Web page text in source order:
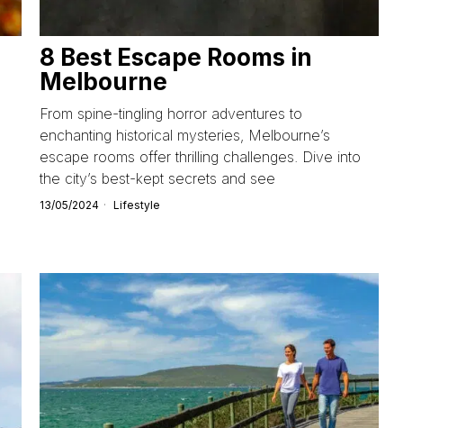
8 Best Escape Rooms in
Melbourne
From spine-tingling horror adventures to
enchanting historical mysteries, Melbourne’s
escape rooms offer thrilling challenges. Dive into
the city’s best-kept secrets and see
13/05/2024 Lifestyle